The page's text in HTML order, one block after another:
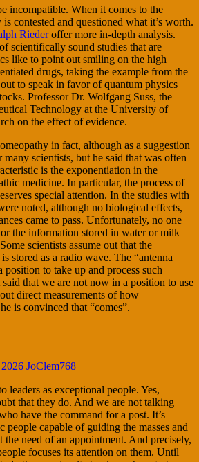
incompatible. When it comes to the
contested and questioned what it’s worth.
Riederoffer more in-depth analysis.
scientifically sound studies that are
like to point out smiling on the high
drugs, taking the example from the
to speak in favor of quantum physics
Professor Dr. Wolfgang Suss, the
Technology at the University of
on the effect of evidence.
in fact, although as a suggestion
scientists, but he said that was often
is the exponentiation in the
medicine. In particular, the process of
special attention. In the studies with
noted, although no biological effects,
came to pass. Unfortunately, no one
the information stored in water or milk
scientists assume out that the
stored as a radio wave. The “antenna
to take up and process such
that we are not now in a position to use
direct measurements of how
is convinced that “comes”.
JoClem768
leaders as exceptional people. Yes,
that they do. And we are not talking
have the command for a post. It’s
people capable of guiding the masses and
need of an appointment. And precisely,
focuses its attention on them. Until